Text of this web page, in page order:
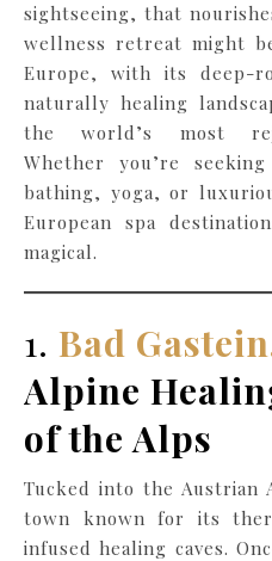
sightseeing, that
wellness retreat might
Europe, with its deep-
naturally healing
the world’s most
Whether you’re
bathing, yoga, or
European spa
magical.
1. Bad
Alpine
of the Alps
Tucked into the Austrian
town known for its
infused healing caves.